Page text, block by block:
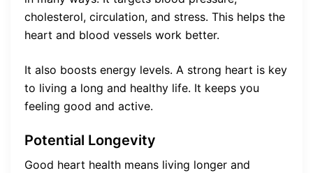
cholesterol, circulation, and stress. This helps the
heart and blood vessels work better.
It also boosts energy levels. A strong heart is key
to living a long and healthy life. It keeps you
feeling good and active.
Potential Longevity
Good heart health means living longer and